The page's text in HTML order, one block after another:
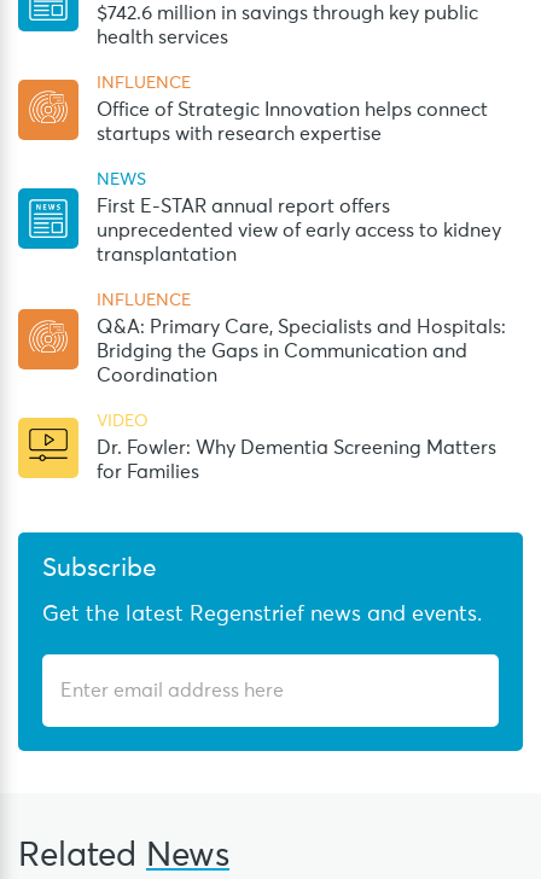
$742.6 million in savings through key public
health services
INFLUENCE
Office of Strategic Innovation helps connect
startups with research expertise
NEWS
First E-STAR annual report offers
unprecedented view of early access to kidney
transplantation
INFLUENCE
Q&A: Primary Care, Specialists and Hospitals:
Bridging the Gaps in Communication and
Coordination
VIDEO
Dr. Fowler: Why Dementia Screening Matters
for Families
Subscribe
Get the latest Regenstrief news and events.
Related News